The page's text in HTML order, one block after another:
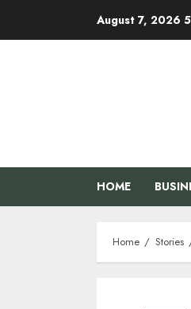
August 7, 2026
HOME
Home Stories